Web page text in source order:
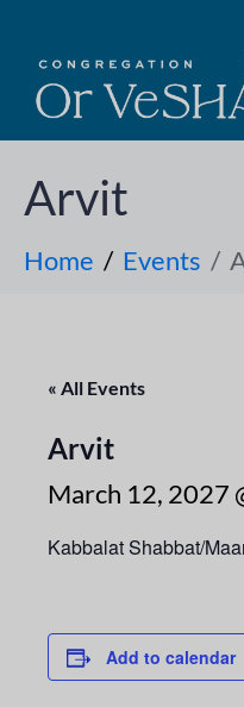
Arvit
Home Events
« All Events
Arvit
March 12, 2027
Kabbalat Shabbat/
Add to calendar